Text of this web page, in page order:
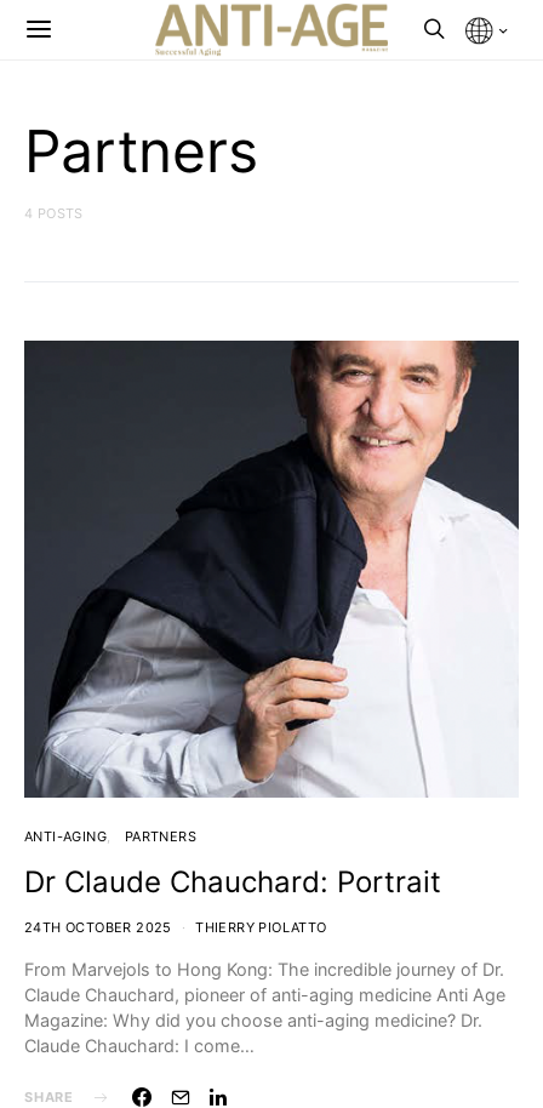
Partners
4 POSTS
ANTI-AGING PARTNERS
Dr Claude Chauchard: Portrait
24TH OCTOBER 2025 THIERRY PIOLATTO
From Marvejols to Hong Kong: The incredible journey of Dr.
Claude Chauchard, pioneer of anti-aging medicine Anti Age
Magazine: Why did you choose anti-aging medicine? Dr.
Claude Chauchard: I come…
SHARE